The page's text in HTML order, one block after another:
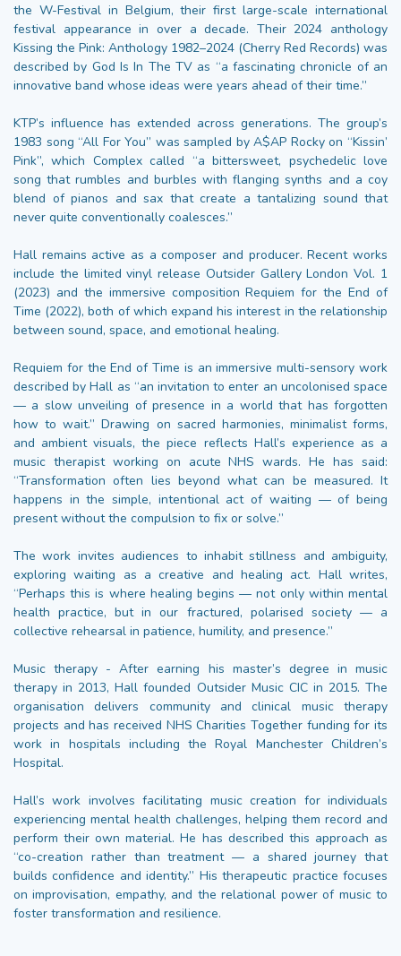
the W-Festival in Belgium, their first large-scale international
festival appearance in over a decade. Their 2024 anthology
Kissing the Pink: Anthology 1982–2024 (Cherry Red Records) was
described by God Is In The TV as “a fascinating chronicle of an
innovative band whose ideas were years ahead of their time.”
KTP’s influence has extended across generations. The group’s
1983 song “All For You” was sampled by A$AP Rocky on “Kissin’
Pink”, which Complex called “a bittersweet, psychedelic love
song that rumbles and burbles with flanging synths and a coy
blend of pianos and sax that create a tantalizing sound that
never quite conventionally coalesces.”
Hall remains active as a composer and producer. Recent works
include the limited vinyl release Outsider Gallery London Vol. 1
(2023) and the immersive composition Requiem for the End of
Time (2022), both of which expand his interest in the relationship
between sound, space, and emotional healing.
Requiem for the End of Time is an immersive multi-sensory work
described by Hall as “an invitation to enter an uncolonised space
— a slow unveiling of presence in a world that has forgotten
how to wait.” Drawing on sacred harmonies, minimalist forms,
and ambient visuals, the piece reflects Hall’s experience as a
music therapist working on acute NHS wards. He has said:
“Transformation often lies beyond what can be measured. It
happens in the simple, intentional act of waiting — of being
present without the compulsion to fix or solve.”
The work invites audiences to inhabit stillness and ambiguity,
exploring waiting as a creative and healing act. Hall writes,
“Perhaps this is where healing begins — not only within mental
health practice, but in our fractured, polarised society — a
collective rehearsal in patience, humility, and presence.”
Music therapy - After earning his master’s degree in music
therapy in 2013, Hall founded Outsider Music CIC in 2015. The
organisation delivers community and clinical music therapy
projects and has received NHS Charities Together funding for its
work in hospitals including the Royal Manchester Children’s
Hospital.
Hall’s work involves facilitating music creation for individuals
experiencing mental health challenges, helping them record and
perform their own material. He has described this approach as
“co-creation rather than treatment — a shared journey that
builds confidence and identity.” His therapeutic practice focuses
on improvisation, empathy, and the relational power of music to
foster transformation and resilience.